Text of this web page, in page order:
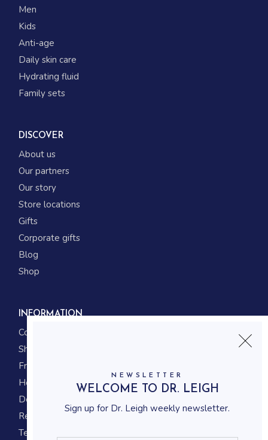
Men
Kids
Anti-age
Daily skin care
Hydrating fluid
Family sets
DISCOVER
About us
Our partners
Our story
Store locations
Gifts
Corporate gifts
Blog
Shop
INFORMATION
Contact us
Shipping
Frequently asked questions
How to shop
Delivery system
Returning policy
Terms and conditions
NEWSLETTER
WELCOME TO DR. LEIGH
Sign up for Dr. Leigh weekly newsletter.